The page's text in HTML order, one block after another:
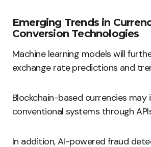
Emerging Trends in
Conversion Technologies
Machine learning models will
exchange rate predictions and
Blockchain-based currencies
conventional systems through
In addition, AI-powered fraud